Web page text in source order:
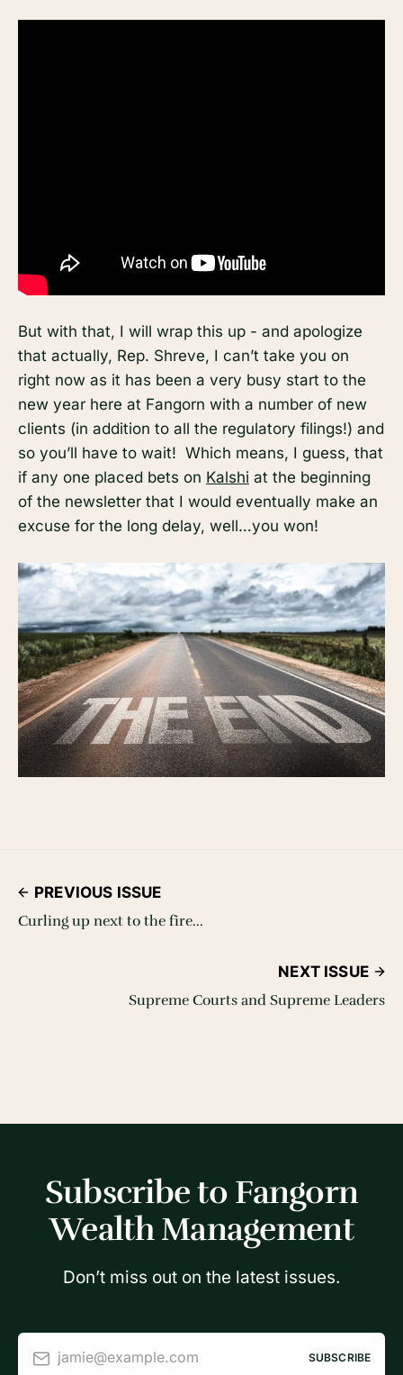
But with that, I will wrap this up - and apologize
that actually, Rep. Shreve, I can’t take you on
right now as it has been a very busy start to the
new year here at Fangorn with a number of new
clients (in addition to all the regulatory filings!) and
so you’ll have to wait! Which means, I guess, that
if any one placed bets on Kalshi at the beginning
of the newsletter that I would eventually make an
excuse for the long delay, well…you won!
PREVIOUS ISSUE
Curling up next to the fire...
NEXT ISSUE
Supreme Courts and Supreme Leaders
Subscribe to Fangorn
Wealth Management
Don’t miss out on the latest issues.
jamie@example.com SUBSCRIBE